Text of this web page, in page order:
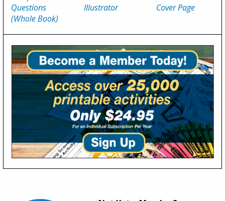
Questions
(Whole Book)
Illustrator
Cover Page